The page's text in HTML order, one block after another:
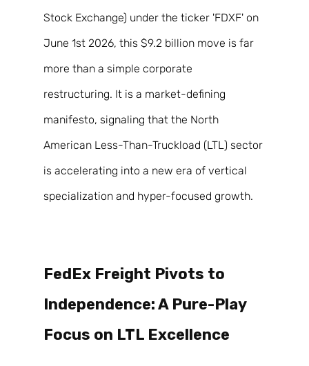
Stock Exchange) under the ticker 'FDXF' on
June 1st 2026, this $9.2 billion move is far
more than a simple corporate
restructuring. It is a market-defining
manifesto, signaling that the North
American Less-Than-Truckload (LTL) sector
is accelerating into a new era of vertical
specialization and hyper-focused growth.
FedEx Freight Pivots to
Independence: A Pure-Play
Focus on LTL Excellence